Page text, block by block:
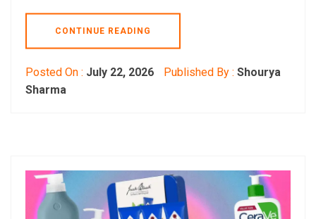
CONTINUE READING
Posted On : July 22, 2026 Published By : Shourya
Sharma